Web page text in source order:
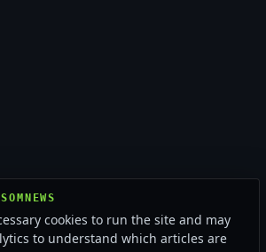
cookies to run the site and may
to understand which articles are